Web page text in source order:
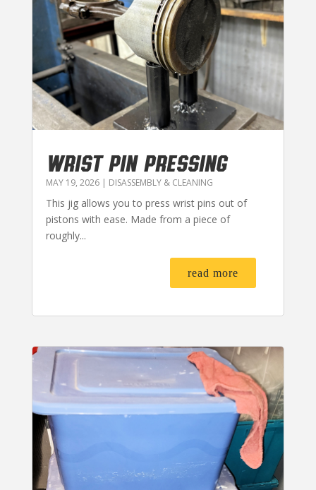
WRIST PIN PRESSING
MAY 19, 2026| DISASSEMBLY & CLEANING
This jig allows you to press wrist pins out of
pistons with ease. Made from a piece of
roughly...
read more